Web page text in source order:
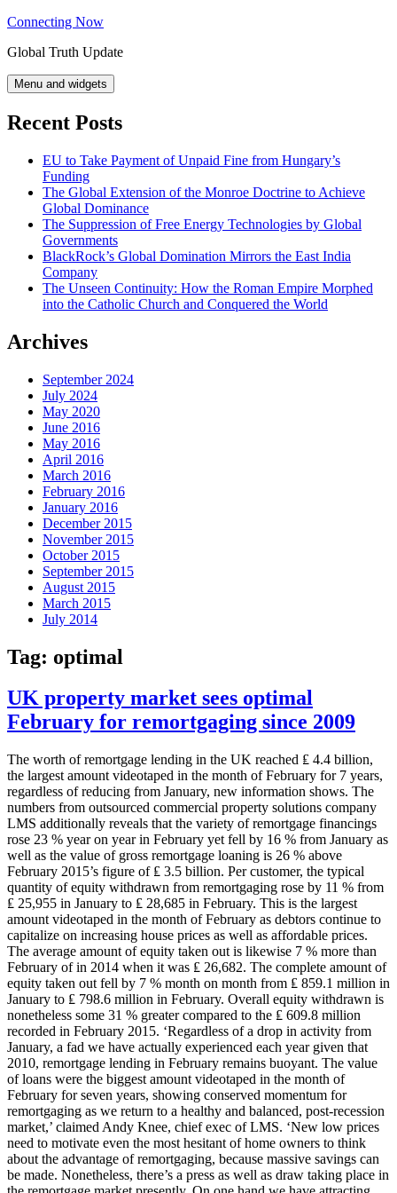
Skip
content
Connecting Now
Global Truth Update
Menu and widgets
Recent Posts
EU to Take Payment of Unpaid Fine from Hungary’s
Funding
The Global Extension of the Monroe Doctrine to Achieve
Global Dominance
The Suppression of Free Energy Technologies by Global
Governments
BlackRock’s Global Domination Mirrors the East India
Company
The Unseen Continuity: How the Roman Empire Morphed
into the Catholic Church and Conquered the World
Archives
September 2024
July 2024
May 2020
June 2016
May 2016
April 2016
March 2016
February 2016
January 2016
December 2015
November 2015
October 2015
September 2015
August 2015
March 2015
July 2014
Tag: optimal
UK property market sees optimal
February for remortgaging since 2009
The worth of remortgage lending in the UK reached ₤ 4.4 billion,
the largest amount videotaped in the month of February for 7 years,
regardless of reducing from January, new information shows. The
numbers from outsourced commercial property solutions company
LMS additionally reveals that the variety of remortgage financings
rose 23 % year on year in February yet fell by 16 % from January as
well as the value of gross remortgage loaning is 26 % above
February 2015’s figure of ₤ 3.5 billion. Per customer, the typical
quantity of equity withdrawn from remortgaging rose by 11 % from
₤ 25,955 in January to ₤ 28,685 in February. This is the largest
amount videotaped in the month of February as debtors continue to
capitalize on increasing house prices as well as affordable prices.
The average amount of equity taken out is likewise 7 % more than
February of in 2014 when it was ₤ 26,682. The complete amount of
equity taken out fell by 7 % month on month from ₤ 859.1 million in
January to ₤ 798.6 million in February. Overall equity withdrawn is
nonetheless some 31 % greater compared to the ₤ 609.8 million
recorded in February 2015. ‘Regardless of a drop in activity from
January, a fad we have actually experienced each year given that
2010, remortgage lending in February remains buoyant. The value
of loans were the biggest amount videotaped in the month of
February for seven years, showing conserved momentum for
remortgaging as we return to a healthy and balanced, post-recession
market,’ claimed Andy Knee, chief exec of LMS. ‘New low prices
need to motivate even the most hesitant of home owners to think
about the advantage of remortgaging, because massive savings can
be made. Nonetheless, there’s a press as well as draw taking place in